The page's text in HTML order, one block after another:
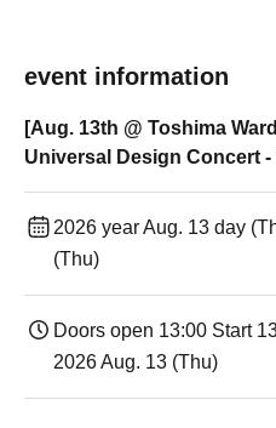
event information
[Aug. 13th @ Toshima
Universal Design Concert -
2026 year Aug. 13 day
(Thu)
Doors open 13:00 Start
2026 Aug. 13 (Thu)